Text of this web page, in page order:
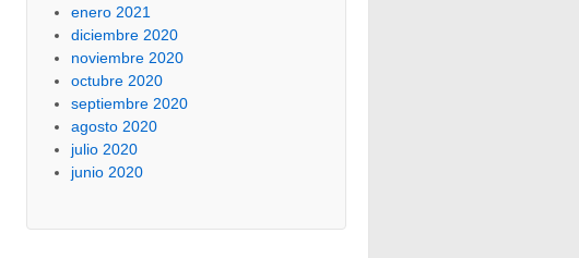
enero 2021
diciembre 2020
noviembre 2020
octubre 2020
septiembre 2020
agosto 2020
julio 2020
junio 2020